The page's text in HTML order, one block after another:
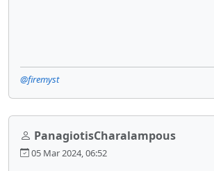
@firemyst
PanagiotisCharalampous
05 Mar 2024, 06:52